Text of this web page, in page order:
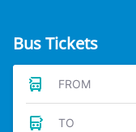
Bus Tickets
FROM
TO